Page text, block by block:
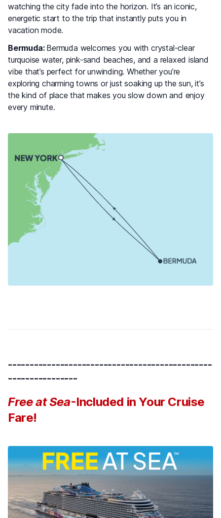
watching the city fade into the horizon. It’s an iconic,
energetic start to the trip that instantly puts you in
vacation mode.
Bermuda: Bermuda welcomes you with crystal-clear
turquoise water, pink-sand beaches, and a relaxed island
vibe that’s perfect for unwinding. Whether you’re
exploring charming towns or just soaking up the sun, it’s
the kind of place that makes you slow down and enjoy
every minute.
-----------------------------------------------
----------------
Free at Sea-Included in Your Cruise
Fare!